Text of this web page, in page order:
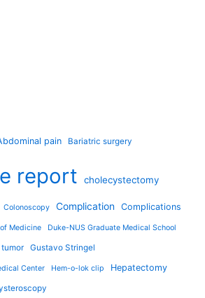
pain Bariatric surgery
report cholecystectomy
Colonoscopy Complication Complications
Medicine Duke-NUS Graduate Medical School
Gustavo Stringel
Center Hem-o-lok clip Hepatectomy